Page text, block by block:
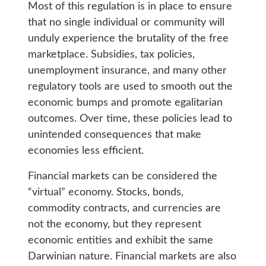
Most of this regulation is in place to ensure
that no single individual or community will
unduly experience the brutality of the free
marketplace. Subsidies, tax policies,
unemployment insurance, and many other
regulatory tools are used to smooth out the
economic bumps and promote egalitarian
outcomes. Over time, these policies lead to
unintended consequences that make
economies less efficient.
Financial markets can be considered the
“virtual” economy. Stocks, bonds,
commodity contracts, and currencies are
not the economy, but they represent
economic entities and exhibit the same
Darwinian nature. Financial markets are also